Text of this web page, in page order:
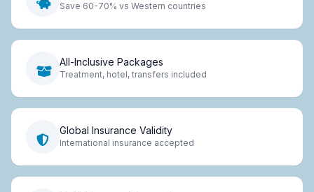
Save 60-70% vs Western countries
All-Inclusive Packages
Treatment, hotel, transfers included
Global Insurance Validity
International insurance accepted